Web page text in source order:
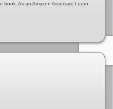
book. As an Amazon Associate I earn